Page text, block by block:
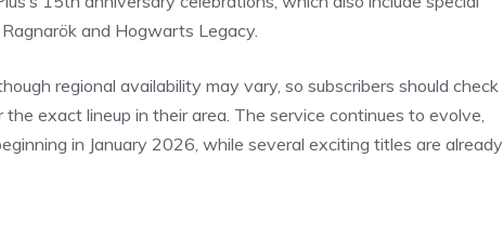
and Hogwarts Legacy.
regional availability may vary, so subscribers should check
exact lineup in their area. The service continues to evolve,
in January 2026, while several exciting titles are already